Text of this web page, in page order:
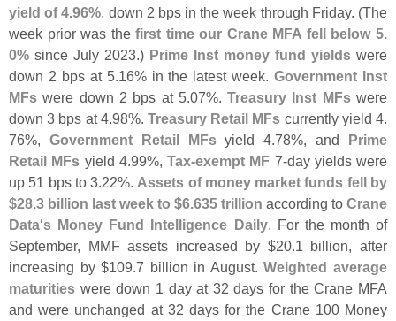
yield of 4.96% , down 2 bps in the week through Friday. (The
week prior was thefirst time our Crane MFA fell below 5.
0% since July 2023.) Prime Inst money fund yields were
down 2 bps at 5. 16% in the latest week.Government Inst
MFs were down 2 bps at 5. 07%.Treasury Inst MFswere
down 3 bps at 4. 98%.Treasury Retail MFs currently yield 4.
76%, Government Retail MFsyield 4.78%, and Prime
Retail MFs yield 4. 99%, Tax-exempt MF 7-day yields were
up 51 bps to 3. 22%. Assets of money market funds fell by
$28. 3 billion last week to $6. 635 trillion according to Crane
Data's Money Fund Intelligence Daily. For the month of
September, MMF assets increased by $20. 1 billion, after
increasing by $109.7 billion in August.Weighted average
maturities were down 1 day at 32 days for the Crane MFA
and were unchanged at 32 days for the Crane 100 Money